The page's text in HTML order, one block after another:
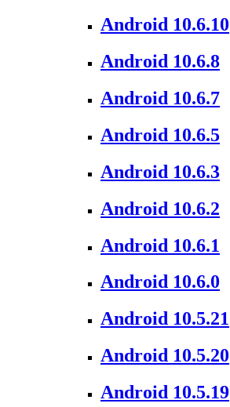
Android 10.6.10
Android 10.6.8
Android 10.6.7
Android 10.6.5
Android 10.6.3
Android 10.6.2
Android 10.6.1
Android 10.6.0
Android 10.5.21
Android 10.5.20
Android 10.5.19